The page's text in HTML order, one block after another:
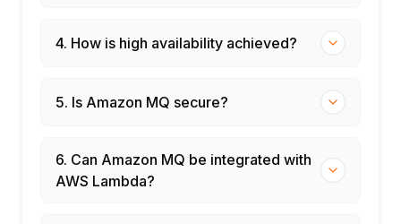
4. How is high availability achieved?
5. Is Amazon MQ secure?
6. Can Amazon MQ be integrated with
AWS Lambda?